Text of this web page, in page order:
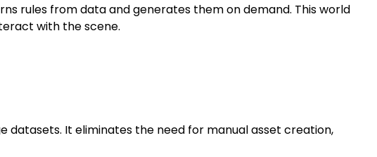
rules from data and generates them on demand. This world
with the scene.
datasets. It eliminates the need for manual asset creation,